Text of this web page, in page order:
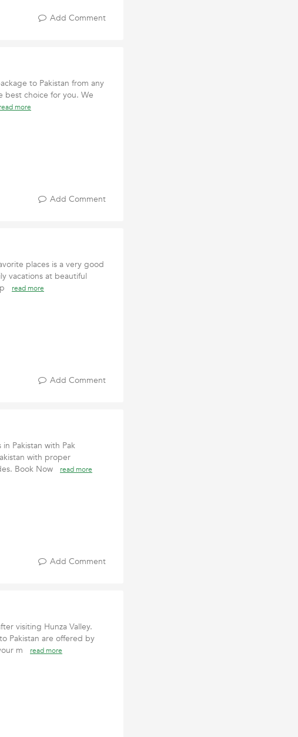
Add Comment
to Pakistan from any
best choice for you. We
read more
Add Comment
places is a very good
vacations at beautiful
read more
Add Comment
Pakistan with Pak
with proper
Book Now
read more
Add Comment
visiting Hunza Valley.
Pakistan are offered by
m
read more